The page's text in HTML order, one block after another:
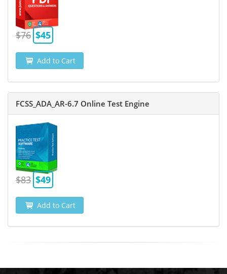
$76 $45
Add to Cart
FCSS_ADA_AR-6.7 Online Test Engine
$83 $49
Add to Cart